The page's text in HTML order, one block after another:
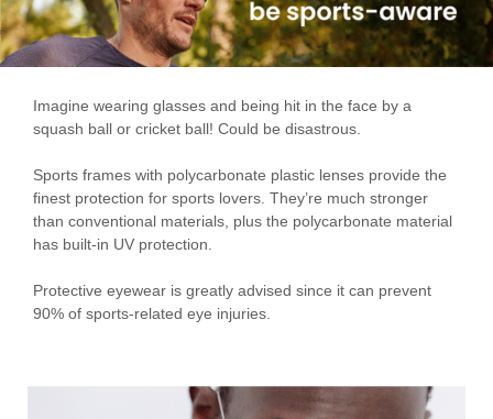
Imagine wearing glasses and being hit in the face by a
squash ball or cricket ball! Could be disastrous.
Sports frames with polycarbonate plastic lenses provide the
finest protection for sports lovers. They’re much stronger
than conventional materials, plus the polycarbonate material
has built-in UV protection.
Protective eyewear is greatly advised since it can prevent
90% of sports-related eye injuries.